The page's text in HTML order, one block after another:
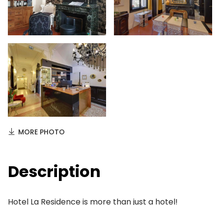
MORE PHOTO
Description
Hotel La Residence is more than just a hotel!